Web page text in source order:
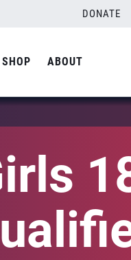
DONATE
SHOP ABOUT